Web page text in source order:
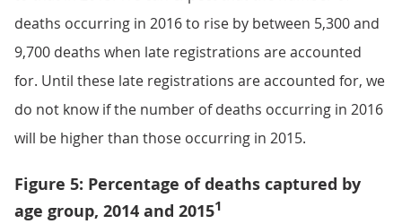
deaths occurring in 2016 to rise by between 5,300 and
9,700 deaths when late registrations are accounted
for. Until these late registrations are accounted for, we
do not know if the number of deaths occurring in 2016
will be higher than those occurring in 2015.
Figure 5: Percentage of deaths captured by
age group, 2014 and 20151